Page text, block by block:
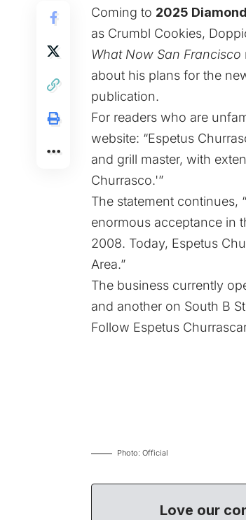
Coming to 2025
as Crumbl Cookies,
What Now San Francisco
about his plans for the
publication.
For readers who are
website: “Espetus
and grill master, with
Churrasco.'”
The statement continues,
enormous acceptance in
2008. Today, Espetus
Area.”
The business currently
and another on South B
Follow Espetus
Photo: Official
Love our